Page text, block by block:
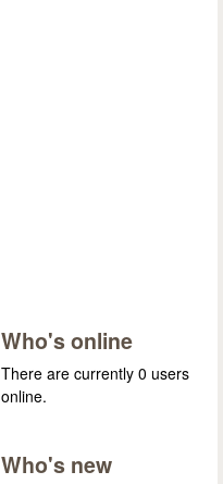
Who's online
There are currently 0 users
online.
Who's new